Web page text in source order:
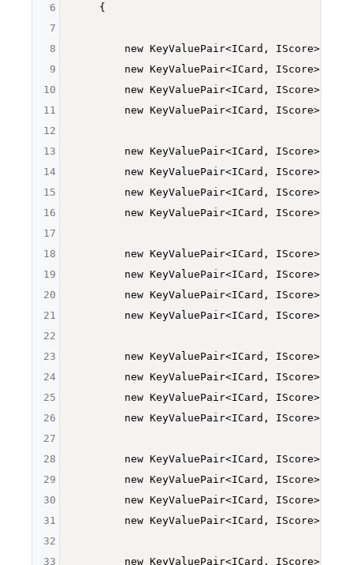
    {
new KeyValuePair<ICard,
        new KeyValuePair<ICard, IScore>
        new KeyValuePair<ICard, IScore>
        new KeyValuePair<ICard, IScore>
        new KeyValuePair<ICard, IScore>
        new KeyValuePair<ICard, IScore>
        new KeyValuePair<ICard, IScore>
        new KeyValuePair<ICard, IScore>
        new KeyValuePair<ICard, IScore>
        new KeyValuePair<ICard, IScore>
        new KeyValuePair<ICard, IScore>
        new KeyValuePair<ICard, IScore>
        new KeyValuePair<ICard, IScore>
        new KeyValuePair<ICard, IScore>
        new KeyValuePair<ICard, IScore>
        new KeyValuePair<ICard, IScore>
        new KeyValuePair<ICard, IScore>
        new KeyValuePair<ICard, IScore>
        new KeyValuePair<ICard, IScore>
        new KeyValuePair<ICard, IScore>
        new KeyValuePair<ICard, IScore>
6
7
8
9
10
11
12
13
14
15
16
17
18
19
20
21
22
23
24
25
26
27
28
29
30
31
32
33